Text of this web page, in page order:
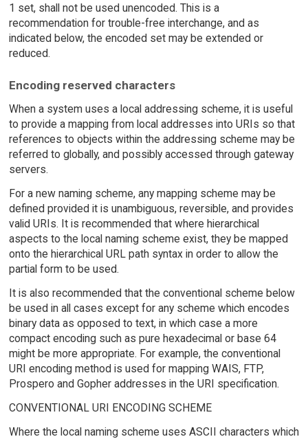
1 set, shall not be used unencoded. This is a
recommendation for trouble-free interchange, and as
indicated below, the encoded set may be extended or
reduced.
Encoding reserved characters
When a system uses a local addressing scheme, it is useful
to provide a mapping from local addresses into URIs so that
references to objects within the addressing scheme may be
referred to globally, and possibly accessed through gateway
servers.
For a new naming scheme, any mapping scheme may be
defined provided it is unambiguous, reversible, and provides
valid URIs. It is recommended that where hierarchical
aspects to the local naming scheme exist, they be mapped
onto the hierarchical URL path syntax in order to allow the
partial form to be used.
It is also recommended that the conventional scheme below
be used in all cases except for any scheme which encodes
binary data as opposed to text, in which case a more
compact encoding such as pure hexadecimal or base 64
might be more appropriate. For example, the conventional
URI encoding method is used for mapping WAIS, FTP,
Prospero and Gopher addresses in the URI specification.
CONVENTIONAL URI ENCODING SCHEME
Where the local naming scheme uses ASCII characters which